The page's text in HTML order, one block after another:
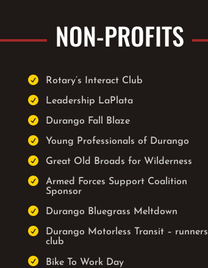
NON-PROFITS
 Rotary’s Interact Club
 Leadership LaPlata
 Durango Fall Blaze
 Young Professionals of Durango
 Great Old Broads for Wilderness

Armed Forces Support Coalition
Sponsor
 Durango Bluegrass Meltdown

Durango Motorless Transit – runners
club
 Bike To Work Day